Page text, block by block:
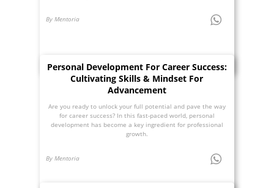
By Mentoria
Personal Development For Career Success:
Cultivating Skills & Mindset For
Advancement
Are you ready to unlock your full potential and pave the way
for career success? In this fast-paced world, personal
development has become a key ingredient for professional
growth.
By Mentoria